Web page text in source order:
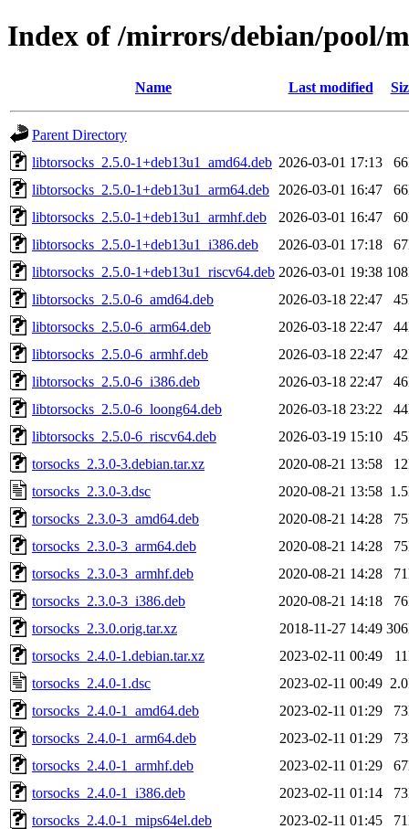
Index of /mirrors/debian/pool/
Name Last modified
Parent Directory
libtorsocks_2.5.0-1+deb13u1_amd64.deb 2026-03-01 17:13
libtorsocks_2.5.0-1+deb13u1_arm64.deb
2026-03-01 16:47
libtorsocks_2.5.0-1+deb13u1_armhf.deb
2026-03-01 16:47
libtorsocks_2.5.0-1+deb13u1_i386.deb
2026-03-01 17:18
libtorsocks_2.5.0-1+deb13u1_riscv64.deb 2026-03-01 19:38
libtorsocks_2.5.0-6_amd64.deb
2026-03-18 22:47
libtorsocks_2.5.0-6_arm64.deb
2026-03-18 22:47
libtorsocks_2.5.0-6_armhf.deb
2026-03-18 22:47
libtorsocks_2.5.0-6_i386.deb
2026-03-18 22:47
libtorsocks_2.5.0-6_loong64.deb
2026-03-18 23:22
libtorsocks_2.5.0-6_riscv64.deb
2026-03-19 15:10
torsocks_2.3.0-3.debian.tar.xz
2020-08-21 13:58
torsocks_2.3.0-3.dsc
2020-08-21 13:58
torsocks_2.3.0-3_amd64.deb
2020-08-21 14:28
torsocks_2.3.0-3_arm64.deb
2020-08-21 14:28
torsocks_2.3.0-3_armhf.deb
2020-08-21 14:28
torsocks_2.3.0-3_i386.deb
2020-08-21 14:18
torsocks_2.3.0.orig.tar.xz
2018-11-27 14:49
torsocks_2.4.0-1.debian.tar.xz
2023-02-11 00:49
torsocks_2.4.0-1.dsc
2023-02-11 00:49
torsocks_2.4.0-1_amd64.deb
2023-02-11 01:29
torsocks_2.4.0-1_arm64.deb
2023-02-11 01:29
torsocks_2.4.0-1_armhf.deb
2023-02-11 01:29
torsocks_2.4.0-1_i386.deb
2023-02-11 01:14
torsocks_2.4.0-1_mips64el.deb
2023-02-11 01:45